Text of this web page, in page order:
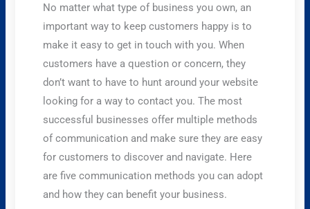
No matter what type of business you own, an
important way to keep customers happy is to
make it easy to get in touch with you. When
customers have a question or concern, they
don’t want to have to hunt around your website
looking for a way to contact you. The most
successful businesses offer multiple methods
of communication and make sure they are easy
for customers to discover and navigate. Here
are five communication methods you can adopt
and how they can benefit your business.